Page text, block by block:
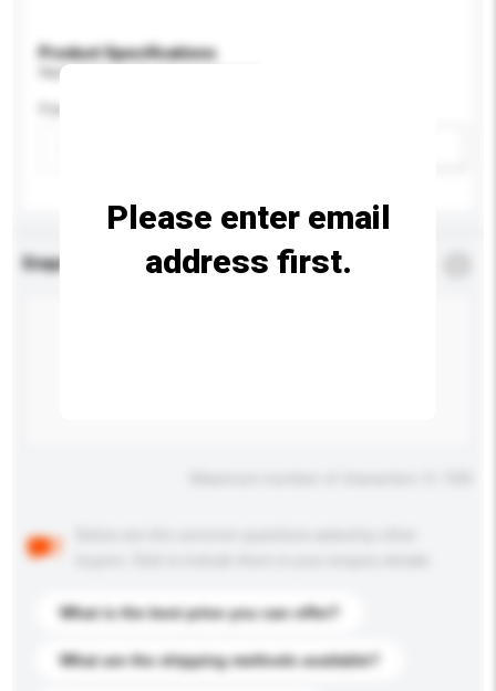
Product Specifications
Please provide specific product requirements.
Enquiry Details *
What is the best price you can offer?
What are the shipping methods available?
Please enter email
address first.